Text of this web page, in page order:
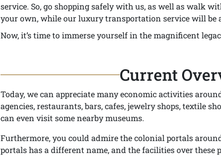
service. So, go shopping safely with us, as well as walk
your own, while our luxury transportation service will be
Now, it’s time to immerse yourself in the magnificent
Current
Today, we can appreciate many economic activities
agencies, restaurants, bars, cafes, jewelry shops, textile
can even visit some nearby museums.
Furthermore, you could admire the colonial portals
portals has a different name, and the facilities over